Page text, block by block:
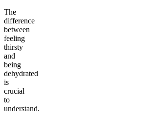
The
difference
between
feeling
thirsty
and
being
dehydrated
is
crucial
to
understand.